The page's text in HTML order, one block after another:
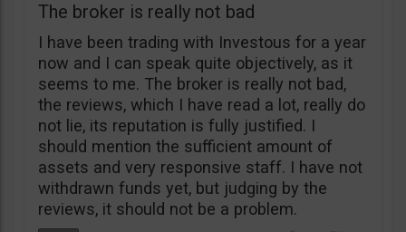
The broker is really not bad
I have been trading with Investous for a year
now and I can speak quite objectively, as it
seems to me. The broker is really not bad,
the reviews, which I have read a lot, really do
not lie, its reputation is fully justified. I
should mention the sufficient amount of
assets and very responsive staff. I have not
withdrawn funds yet, but judging by the
reviews, it should not be a problem.